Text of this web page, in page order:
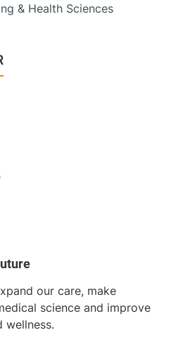
& Health Sciences
our care, make
science and improve
wellness.